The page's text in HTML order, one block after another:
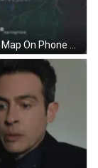
Kansas City Map On Phone Screen GIF